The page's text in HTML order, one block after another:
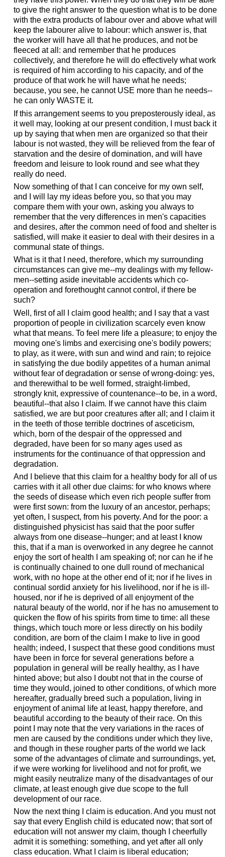
to give the right answer to the question what is to be done
with the extra products of labour over and above what will
keep the labourer alive to labour: which answer is, that
the worker will have all that he produces, and not be
fleeced at all: and remember that he produces
collectively, and therefore he will do effectively what work
is required of him according to his capacity, and of the
produce of that work he will have what he needs;
because, you see, he cannot USE more than he needs--
he can only WASTE it.
If this arrangement seems to you preposterously ideal, as
it well may, looking at our present condition, I must back it
up by saying that when men are organized so that their
labour is not wasted, they will be relieved from the fear of
starvation and the desire of domination, and will have
freedom and leisure to look round and see what they
really do need.
Now something of that I can conceive for my own self,
and I will lay my ideas before you, so that you may
compare them with your own, asking you always to
remember that the very differences in men's capacities
and desires, after the common need of food and shelter is
satisfied, will make it easier to deal with their desires in a
communal state of things.
What is it that I need, therefore, which my surrounding
circumstances can give me--my dealings with my fellow-
men--setting aside inevitable accidents which co-
operation and forethought cannot control, if there be
such?
Well, first of all I claim good health; and I say that a vast
proportion of people in civilization scarcely even know
what that means. To feel mere life a pleasure; to enjoy the
moving one's limbs and exercising one's bodily powers;
to play, as it were, with sun and wind and rain; to rejoice
in satisfying the due bodily appetites of a human animal
without fear of degradation or sense of wrong-doing: yes,
and therewithal to be well formed, straight-limbed,
strongly knit, expressive of countenance--to be, in a word,
beautiful--that also I claim. If we cannot have this claim
satisfied, we are but poor creatures after all; and I claim it
in the teeth of those terrible doctrines of asceticism,
which, born of the despair of the oppressed and
degraded, have been for so many ages used as
instruments for the continuance of that oppression and
degradation.
And I believe that this claim for a healthy body for all of us
carries with it all other due claims: for who knows where
the seeds of disease which even rich people suffer from
were first sown: from the luxury of an ancestor, perhaps;
yet often, I suspect, from his poverty. And for the poor: a
distinguished physicist has said that the poor suffer
always from one disease--hunger; and at least I know
this, that if a man is overworked in any degree he cannot
enjoy the sort of health I am speaking of; nor can he if he
is continually chained to one dull round of mechanical
work, with no hope at the other end of it; nor if he lives in
continual sordid anxiety for his livelihood, nor if he is ill-
housed, nor if he is deprived of all enjoyment of the
natural beauty of the world, nor if he has no amusement to
quicken the flow of his spirits from time to time: all these
things, which touch more or less directly on his bodily
condition, are born of the claim I make to live in good
health; indeed, I suspect that these good conditions must
have been in force for several generations before a
population in general will be really healthy, as I have
hinted above; but also I doubt not that in the course of
time they would, joined to other conditions, of which more
hereafter, gradually breed such a population, living in
enjoyment of animal life at least, happy therefore, and
beautiful according to the beauty of their race. On this
point I may note that the very variations in the races of
men are caused by the conditions under which they live,
and though in these rougher parts of the world we lack
some of the advantages of climate and surroundings, yet,
if we were working for livelihood and not for profit, we
might easily neutralize many of the disadvantages of our
climate, at least enough give due scope to the full
development of our race.
Now the next thing I claim is education. And you must not
say that every English child is educated now; that sort of
education will not answer my claim, though I cheerfully
admit it is something: something, and yet after all only
class education. What I claim is liberal education;